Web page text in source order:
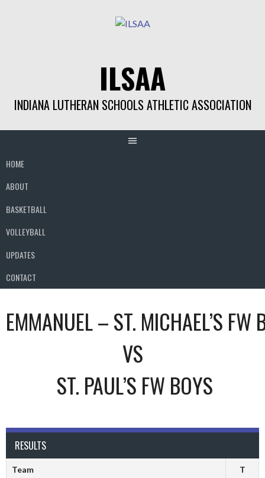
ILSAA
INDIANA LUTHERAN SCHOOLS ATHLETIC ASSOCIATION
HOME
ABOUT
BASKETBALL
VOLLEYBALL
UPDATES
CONTACT
EMMANUEL – ST. MICHAEL’S FW
VS
ST. PAUL’S FW BOYS
RESULTS
Team T